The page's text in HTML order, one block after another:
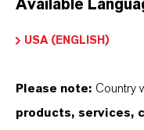
Electrical &
Available
USA (ENGLISH)
Please note: Country
products, services,